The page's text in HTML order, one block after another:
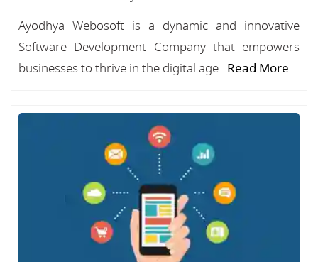
Ayodhya Webosoft is a dynamic and innovative
Software Development Company that empowers
businesses to thrive in the digital age...Read More